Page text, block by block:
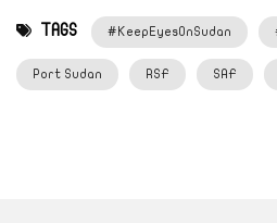
TAGS #KeepEyesOnSudan
Port Sudan RSF SAF